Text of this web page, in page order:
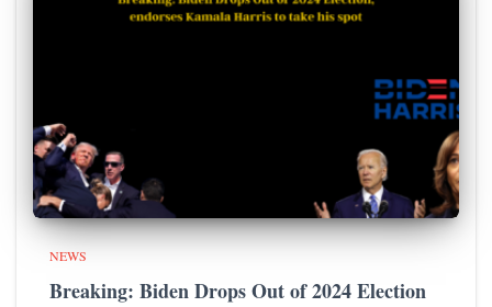
NEWS
Breaking: Biden Drops Out of 2024 Election